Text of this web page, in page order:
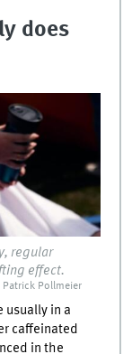
does
regular
effect.
Pollmeier
usually in a
caffeinated
in the